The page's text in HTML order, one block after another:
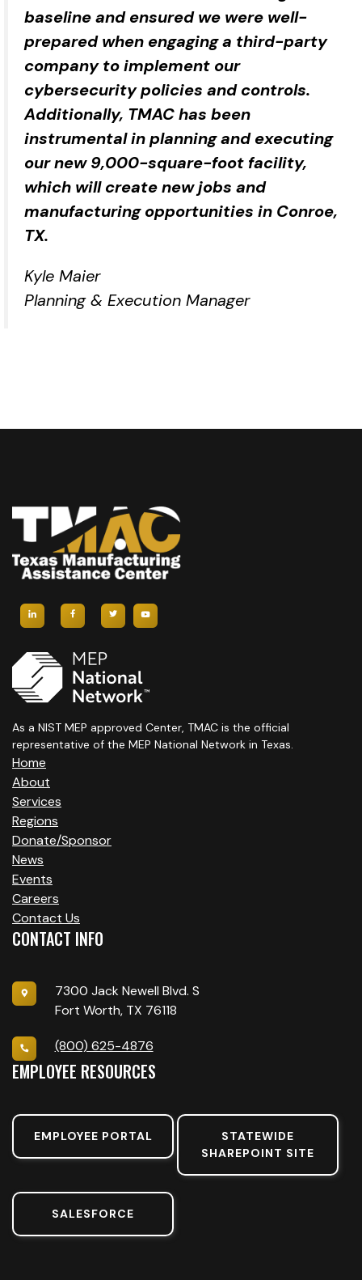
baseline and ensured we were well-
prepared when engaging a third-party
company to implement our
cybersecurity policies and controls.
Additionally, TMAC has been
instrumental in planning and executing
our new 9,000-square-foot facility,
which will create new jobs and
manufacturing opportunities in Conroe,
TX.
Kyle Maier
Planning & Execution Manager
As a NIST MEP approved Center, TMAC is the official
representative of the MEP National Network in Texas.
Home
About
Services
Regions
Donate/Sponsor
News
Events
Careers
Contact Us
CONTACT INFO
7300 Jack Newell Blvd. S
Fort Worth, TX 76118
(800) 625-4876
EMPLOYEE RESOURCES
EMPLOYEE PORTAL
STATEWIDE
SHAREPOINT SITE
SALESFORCE